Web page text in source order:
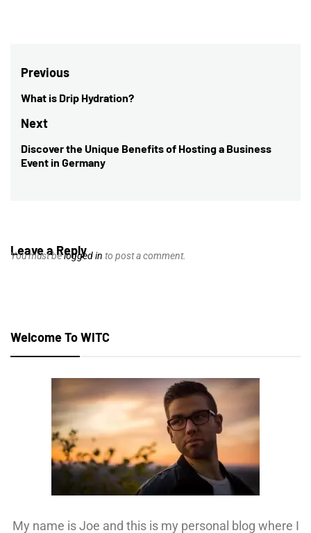
Post
navigation
Previous
Previous
post:
What is Drip Hydration?
Next
Next
post:
Discover the Unique Benefits of Hosting a Business
Event in Germany
Leave a Reply
You must belogged in to post a comment.
Welcome To WITC
My name is Joe and this is my personal blog where I